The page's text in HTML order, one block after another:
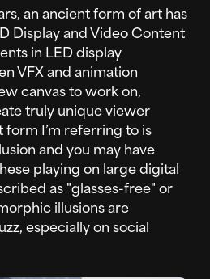
an ancient form of art has
Display and Video Content
in LED display
VFX and animation
canvas to work on,
truly unique viewer
I’m referring to is
and you may have
playing on large digital
as "glasses-free" or
illusions are
especially on social